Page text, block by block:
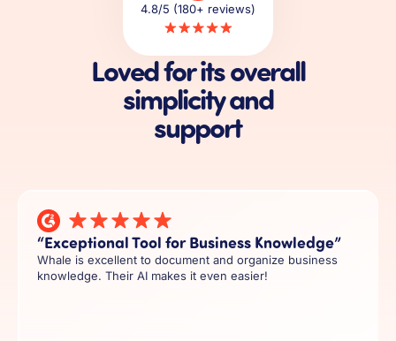
4.8/5 (180+ reviews)
Loved for its overall
simplicity and
support
“Exceptional Tool for Business Knowledge”
Whale is excellent to document and organize business
knowledge. Their AI makes it even easier!